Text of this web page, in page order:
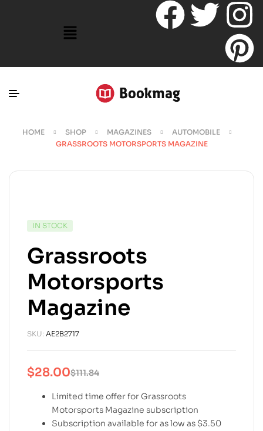
HOME SHOP MAGAZINES
AUTOMOBILE
GRASSROOTS MOTORSPORTS MAGAZINE
IN STOCK
Grassroots
Motorsports
Magazine
SKU: AE2B2717
$111.84
$28.00
Limited time offer for Grassroots
Motorsports Magazine subscription
Subscription available for as low as $3.50